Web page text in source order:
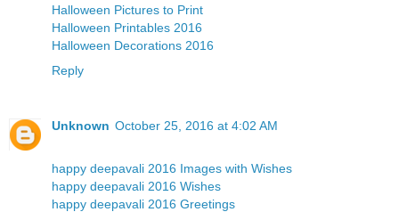
Halloween Pictures to Print
Halloween Printables 2016
Halloween Decorations 2016
Reply
Unknown October 25, 2016 at 4:02 AM
happy deepavali 2016 Images with Wishes
happy deepavali 2016 Wishes
happy deepavali 2016 Greetings